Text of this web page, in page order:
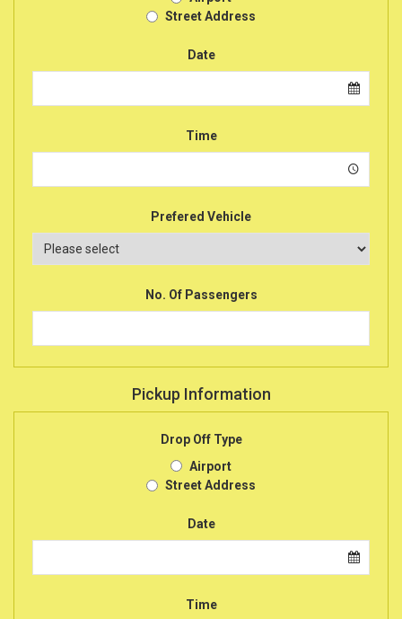
Street Address
Date
Time
Prefered Vehicle
No. Of Passengers
Pickup Information
Drop Off Type
Airport
Street Address
Date
Time